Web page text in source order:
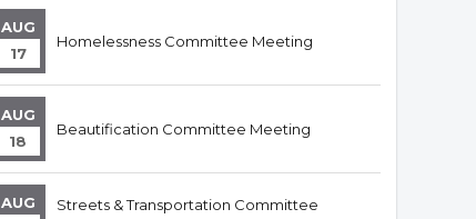
AUG
17
Homelessness Committee Meeting
AUG
18
Beautification Committee Meeting
AUG
Streets & Transportation Committee